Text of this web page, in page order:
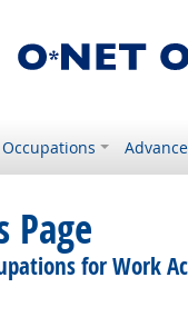
Page
for Work